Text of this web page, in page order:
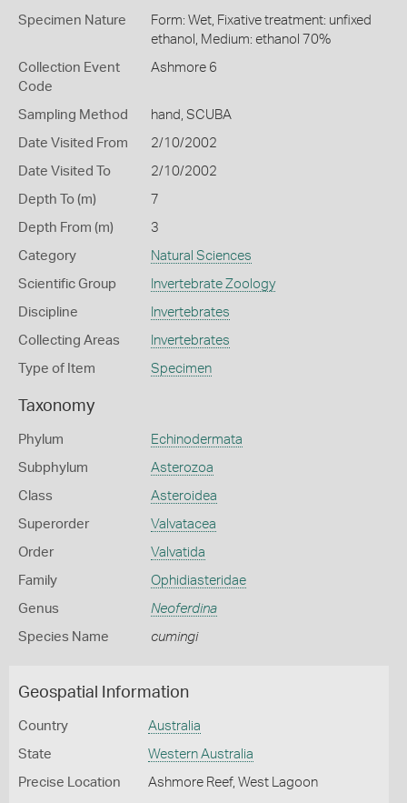
Specimen Nature
Form: Wet, Fixative treatment: unfixed
ethanol, Medium: ethanol 70%
Collection Event
Code
Ashmore 6
Sampling Method hand, SCUBA
Date Visited From 2/10/2002
Date Visited To 2/10/2002
Depth To (m) 7
Depth From (m) 3
Category Natural Sciences
Scientific Group Invertebrate Zoology
Discipline Invertebrates
Collecting Areas Invertebrates
Type of Item Specimen
Taxonomy
Phylum Echinodermata
Subphylum Asterozoa
Class Asteroidea
Superorder Valvatacea
Order Valvatida
Family Ophidiasteridae
Genus Neoferdina
Species Name cumingi
Geospatial Information
Country Australia
State Western Australia
Precise Location Ashmore Reef, West Lagoon